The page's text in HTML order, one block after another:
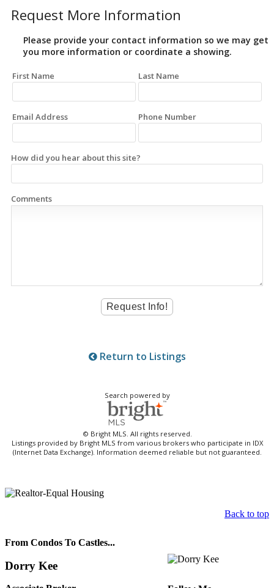
Request More Information
Please provide your contact information so we may get
you more information or coordinate a showing.
First Name Last Name
Email Address Phone Number
How did you hear about this site?
Comments
Return to Listings
Search powered by
© Bright MLS. All rights reserved.
Listings provided by Bright MLS from various brokers who participate in IDX
(Internet Data Exchange). Information deemed reliable but not guaranteed.
Back to top
From Condos To Castles...
Dorry Kee